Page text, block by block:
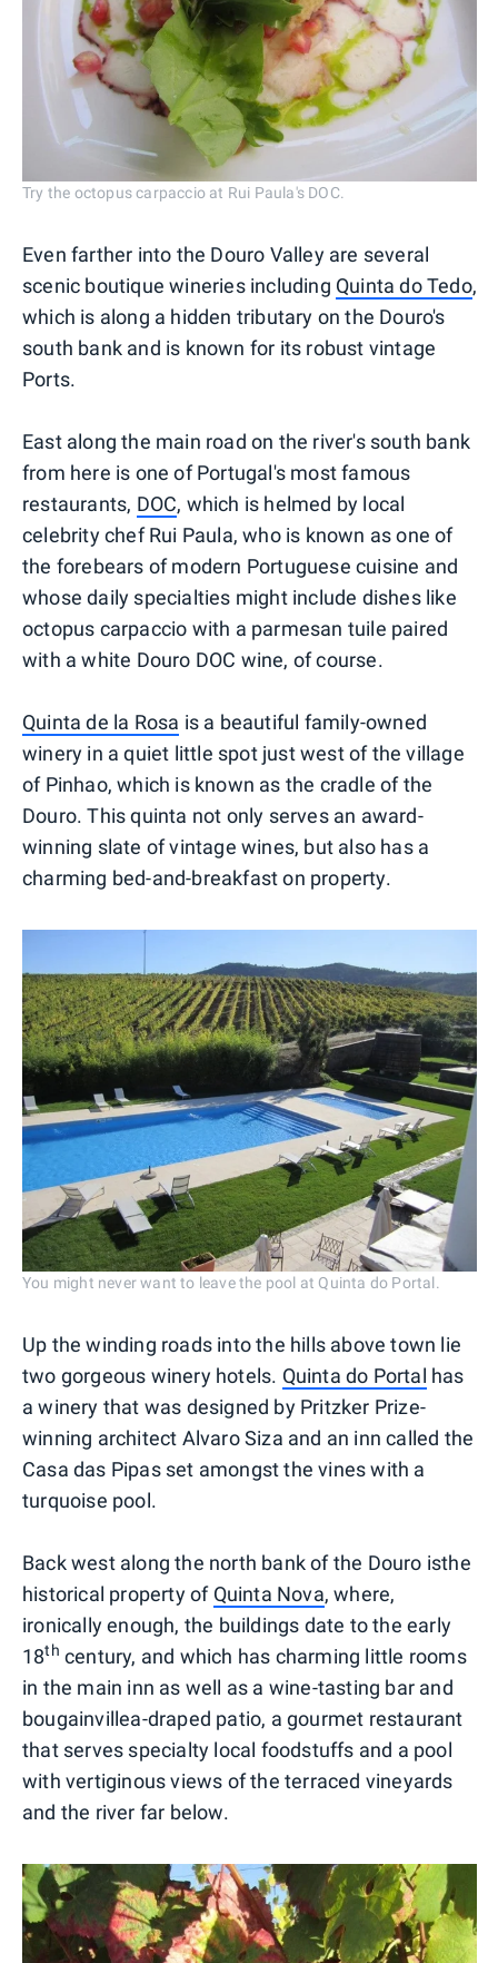
Try the octopus carpaccio at Rui Paula's DOC.
Even farther into the Douro Valley are several
scenic boutique wineries including Quinta do Tedo,
which is along a hidden tributary on the Douro's
south bank and is known for its robust vintage
Ports.
East along the main road on the river's south bank
from here is one of Portugal's most famous
restaurants, DOC, which is helmed by local
celebrity chef Rui Paula, who is known as one of
the forebears of modern Portuguese cuisine and
whose daily specialties might include dishes like
octopus carpaccio with a parmesan tuile paired
with a white Douro DOC wine, of course.
Quinta de la Rosa is a beautiful family-owned
winery in a quiet little spot just west of the village
of Pinhao, which is known as the cradle of the
Douro. This quinta not only serves an award-
winning slate of vintage wines, but also has a
charming bed-and-breakfast on property.
You might never want to leave the pool at Quinta do Portal.
Up the winding roads into the hills above town lie
two gorgeous winery hotels. Quinta do Portal has
a winery that was designed by Pritzker Prize-
winning architect Alvaro Siza and an inn called the
Casa das Pipas set amongst the vines with a
turquoise pool.
Back west along the north bank of the Douro isthe
historical property of Quinta Nova, where,
ironically enough, the buildings date to the early
18th century, and which has charming little rooms
in the main inn as well as a wine-tasting bar and
bougainvillea-draped patio, a gourmet restaurant
that serves specialty local foodstuffs and a pool
with vertiginous views of the terraced vineyards
and the river far below.